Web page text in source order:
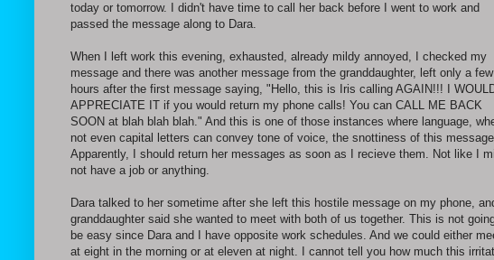
today or tomorrow. I didn't have time to call her back before I went to work and
passed the message along to Dara.
When I left work this evening, exhausted, already mildy annoyed, I checked my
message and there was another message from the granddaughter, left only a few
hours after the first message saying, "Hello, this is Iris calling AGAIN!!! I
APPRECIATE IT if you would return my phone calls! You can CALL ME BACK
SOON at blah blah blah." And this is one of those instances where language,
not even capital letters can convey tone of voice, the snottiness of this
Apparently, I should return her messages as soon as I recieve them. Not like I
not have a job or anything.
Dara talked to her sometime after she left this hostile message on my phone,
granddaughter said she wanted to meet with both of us together. This is not
be easy since Dara and I have opposite work schedules. And we could either
at eight in the morning or at eleven at night. I cannot tell you how much this